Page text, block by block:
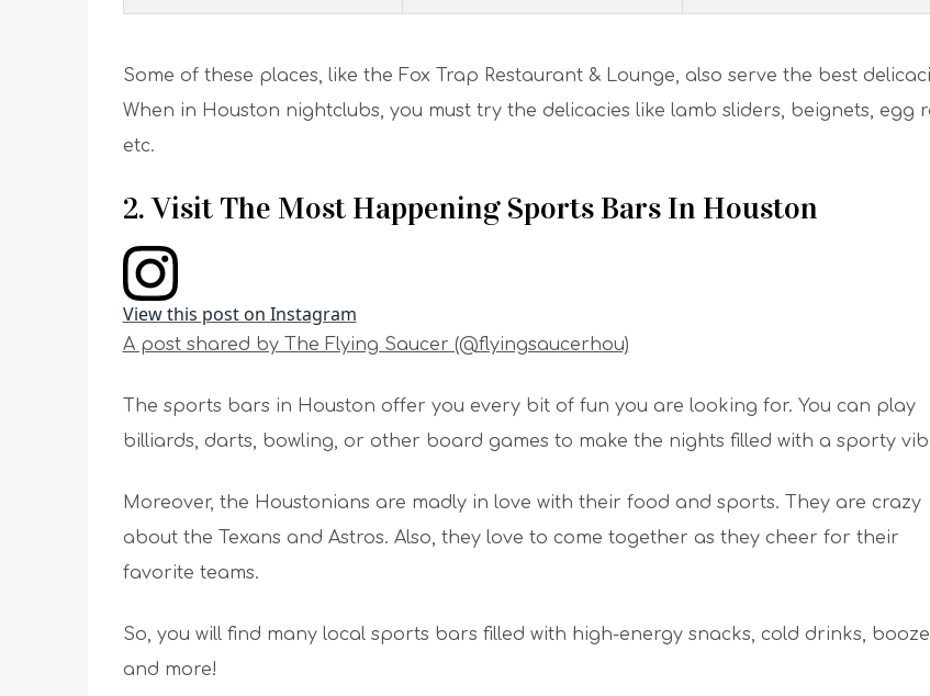
Some of these places, like the Fox Trap Restaurant & Lounge, also serve the best
When in Houston nightclubs, you must try the delicacies like lamb sliders, beignets, egg
etc.
2. Visit The Most Happening Sports Bars In Houston
View this post on Instagram
A post shared by The Flying Saucer (@flyingsaucerhou)
The sports bars in Houston offer you every bit of fun you are looking for. You can play
billiards, darts, bowling, or other board games to make the nights filled with a sporty
Moreover, the Houstonians are madly in love with their food and sports. They are crazy
about the Texans and Astros. Also, they love to come together as they cheer for their
favorite teams.
So, you will find many local sports bars filled with high-energy snacks, cold drinks,
and more!